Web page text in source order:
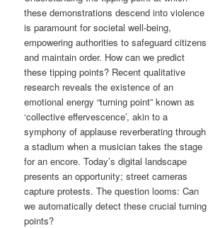
these demonstrations descend into violence
is paramount for societal well-being,
empowering authorities to safeguard citizens
and maintain order. How can we predict
these tipping points? Recent qualitative
research reveals the existence of an
emotional energy “turning point” known as
‘collective effervescence’, akin to a
symphony of applause reverberating through
a stadium when a musician takes the stage
for an encore. Today’s digital landscape
presents an opportunity; street cameras
capture protests. The question looms: Can
we automatically detect these crucial turning
points?